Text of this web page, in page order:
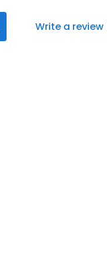
Write a review